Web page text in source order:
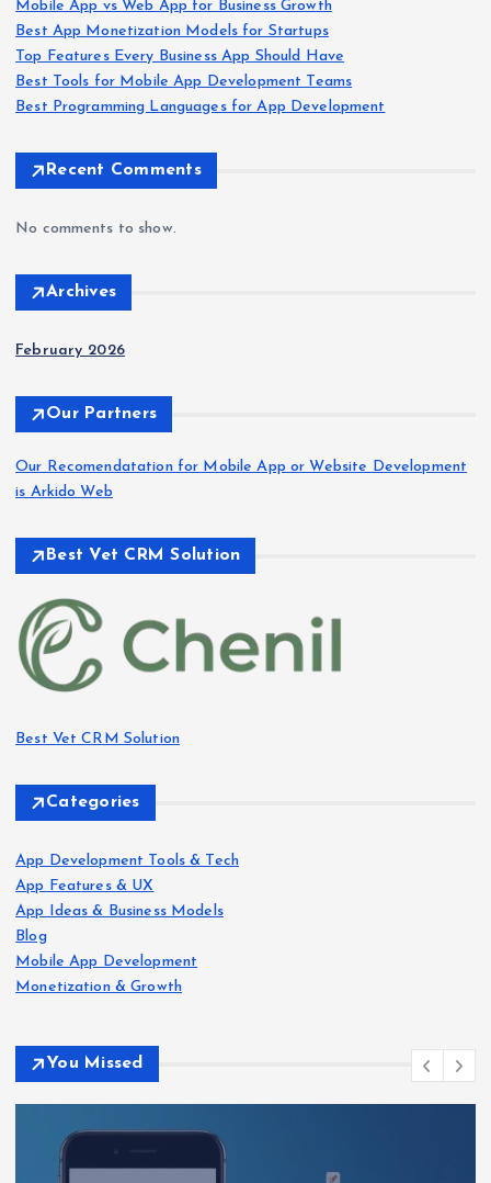
Mobile App vs Web App for Business Growth
Best App Monetization Models for Startups
Top Features Every Business App Should Have
Best Tools for Mobile App Development Teams
Best Programming Languages for App Development
Recent Comments
No comments to show.
Archives
February 2026
Our Partners
Our Recomendatation for Mobile App or Website Development
is Arkido Web
Best Vet CRM Solution​
Best Vet CRM Solution​
Categories
App Development Tools & Tech
App Features & UX
App Ideas & Business Models
Blog
Mobile App Development
Monetization & Growth
You Missed